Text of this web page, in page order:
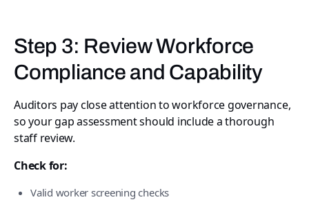
Step 3: Review Workforce
Compliance and Capability
Auditors pay close attention to workforce governance,
so your gap assessment should include a thorough
staff review.
Check for:
Valid worker screening checks